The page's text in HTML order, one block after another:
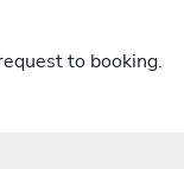
to booking.